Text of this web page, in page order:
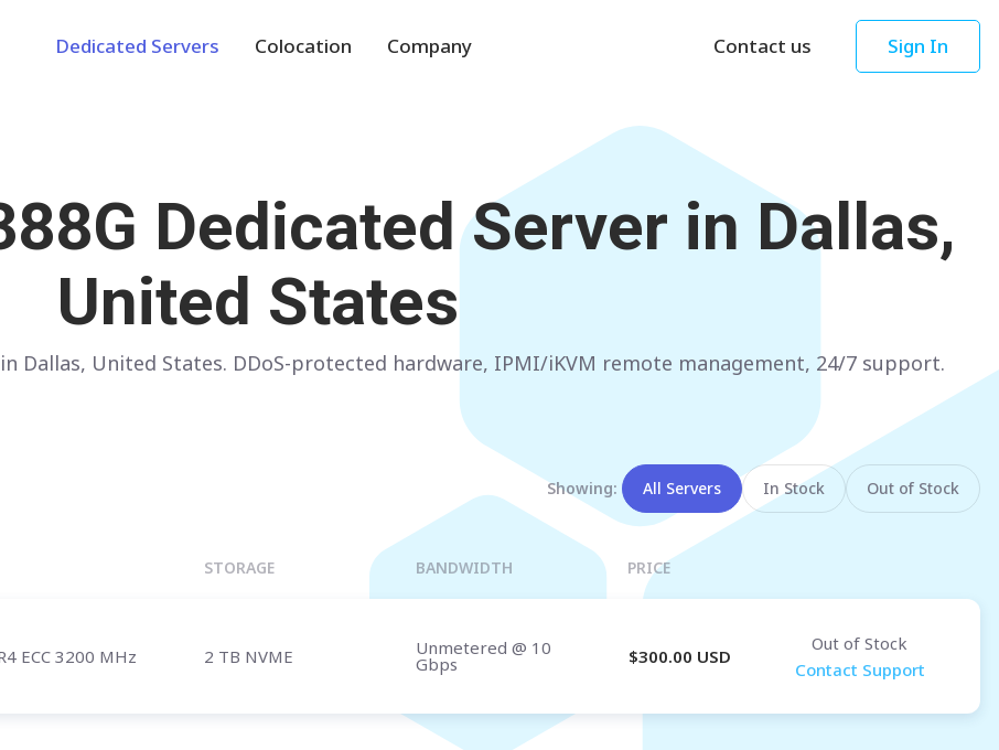
Dedicated Servers Colocation Company Contact us Sign In
Amsterdam
GERMANY
Frankfurt
Milan
Warsaw
SPAIN
Madrid
Vienna
Sofia
Asia
Hong Kong
Tokyo
Osaka
OMAN
Muscat
Melbourne
Adelaide
NEW ZEALAND
Dedicated Server in Dallas,
United States
Dallas, United States. DDoS-protected hardware, IPMI/iKVM remote management, 24/7 support.
Showing: All Servers In Stock Out of Stock
STORAGE BANDWIDTH PRICE
ECC 3200 MHz 2 TB NVME Unmetered @ 10
Gbps $300.00 USD
Out of Stock
Contact Support